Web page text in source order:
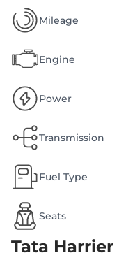
Mileage
Engine
Power
Transmission
Fuel Type
Seats
Tata Harrier